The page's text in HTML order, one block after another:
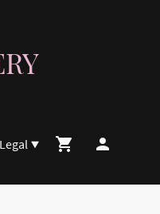
Legal